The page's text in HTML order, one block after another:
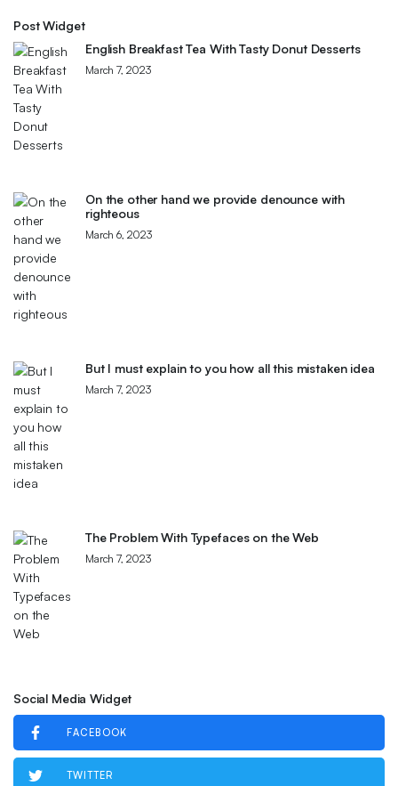
Post Widget
English Breakfast Tea With Tasty Donut Desserts
March 7, 2023
On the other hand we provide denounce with
righteous
March 6, 2023
But I must explain to you how all this mistaken idea
March 7, 2023
The Problem With Typefaces on the Web
March 7, 2023
Social Media Widget
FACEBOOK
TWITTER